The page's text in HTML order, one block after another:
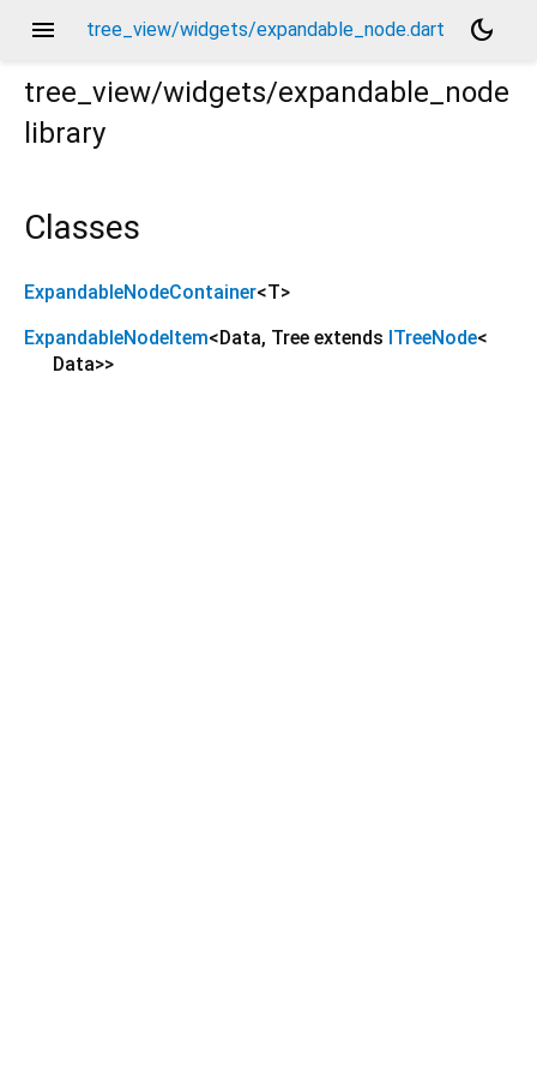
menu tree_view/widgets/expandable_node.dart
dark_mode
tree_view/widgets/expandable_node
library
Classes
ExpandableNodeContainer<T>
ExpandableNodeItem<Data, Tree extends ITreeNode<
Data>>